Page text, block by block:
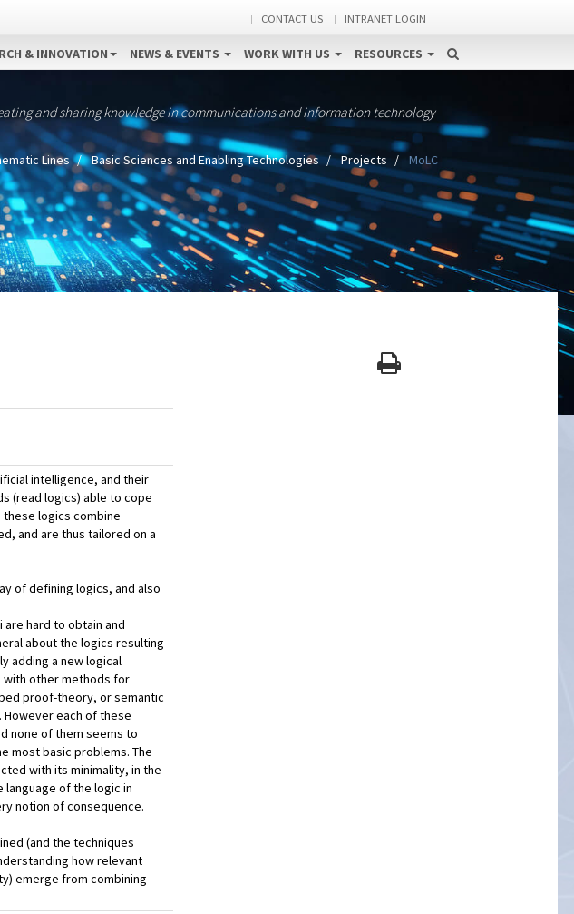
CONTACT US INTRANET LOGIN
& INNOVATION NEWS & EVENTS WORK WITH US RESOURCES
and sharing knowledge in communications and information technology
Lines Basic Sciences and Enabling Technologies Projects MoLC
intelligence, and their
(read logics) able to cope
logics combine
and are thus tailored on a
of defining logics, and also
hard to obtain and
about the logics resulting
adding a new logical
with other methods for
proof-theory, or semantic
each of these
none of them seems to
most basic problems. The
with its minimality, in the
of the logic in
notion of consequence.
(and the techniques
how relevant
emerge from combining